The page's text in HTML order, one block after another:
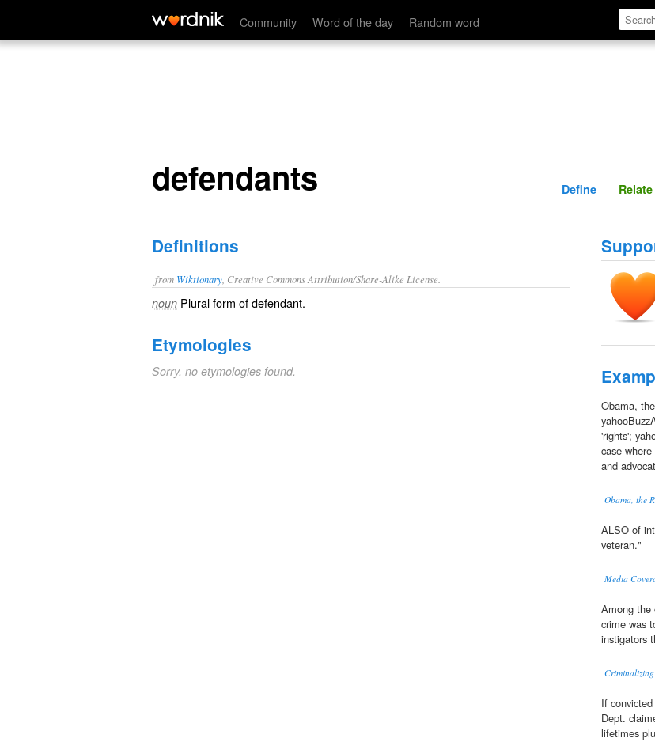
Community Word of the day Random word
defendants Define
defendants Define Relate
Definitions
from Wiktionary , Creative Commons Attribution/Share-Alike License.
noun Plural form ofdefendant.
Etymologies
Sorry, no etymologies found.
Obama,
'rights';
case
and
Obama, the
ALSO of
veteran."
Media
Among the
crime was
instigators
If
Dept.
lifetimes